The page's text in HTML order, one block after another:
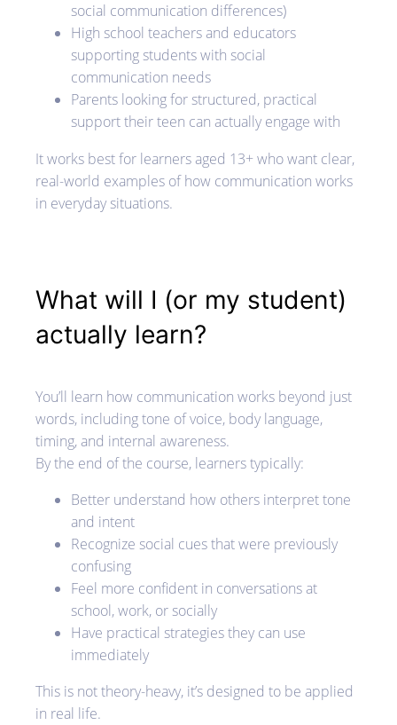
social communication differences)
High school teachers and educators
supporting students with social
communication needs
Parents looking for structured, practical
support their teen can actually engage with
It works best for learners aged 13+ who want clear,
real-world examples of how communication works
in everyday situations.
What will I (or my student)
actually learn?
You’ll learn how communication works beyond just
words, including tone of voice, body language,
timing, and internal awareness.
By the end of the course, learners typically:
Better understand how others interpret tone
and intent
Recognize social cues that were previously
confusing
Feel more confident in conversations at
school, work, or socially
Have practical strategies they can use
immediately
This is not theory-heavy, it’s designed to be applied
in real life.